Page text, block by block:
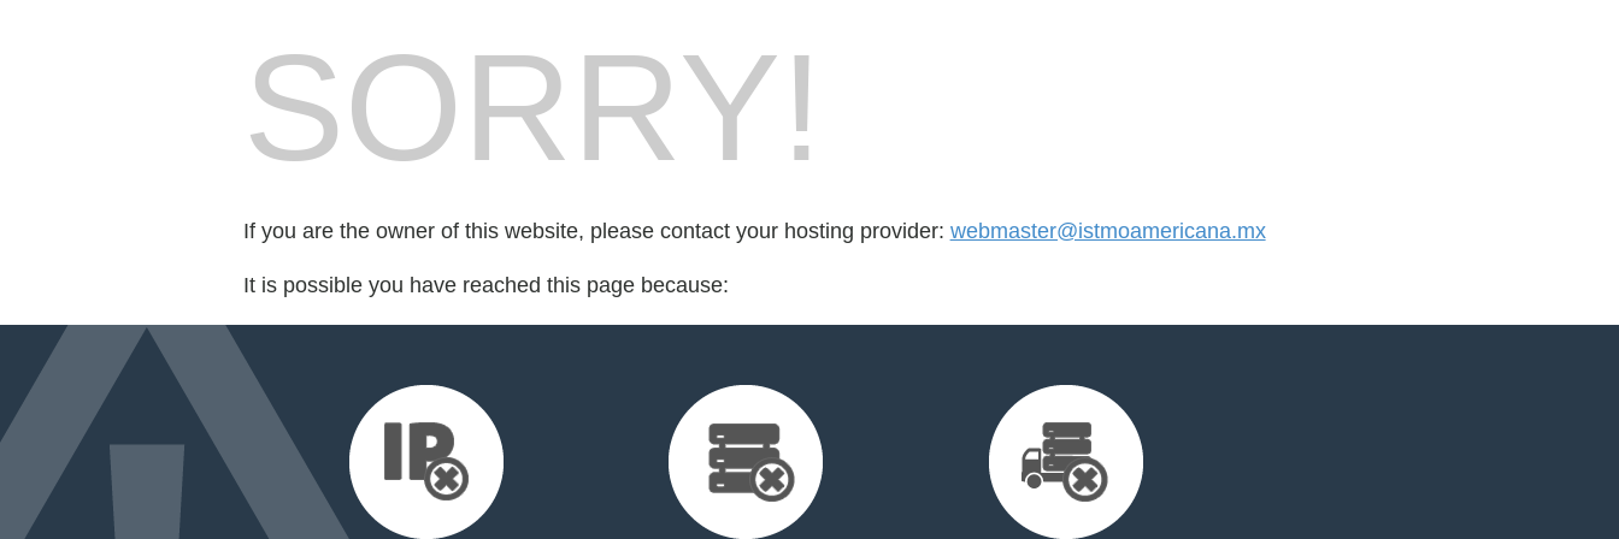
SORRY!
If you are the owner of this website, please contact your hosting provider: webmaster@istmoamericana.mx
It is possible you have reached this page because: